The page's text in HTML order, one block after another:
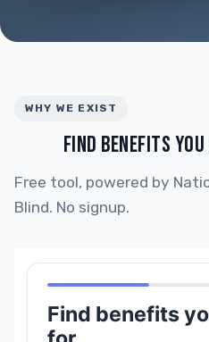
WHY WE EXIST
FIND BENEFITS
Free tool, powered by
Blind. No signup.